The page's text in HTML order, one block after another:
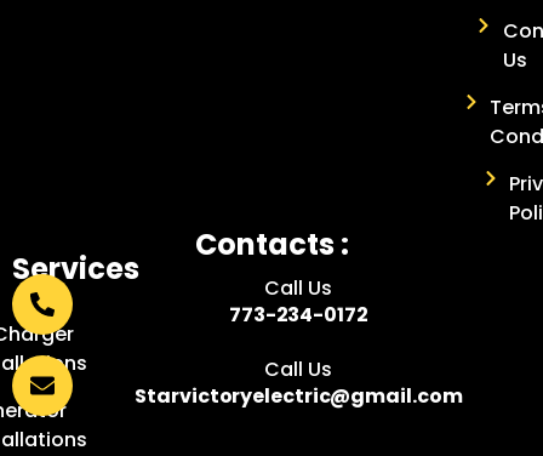
Us
Services
:
Contacts :
Call Us
773-234-0172
Call Us
Starvictoryelectric@gmail.com